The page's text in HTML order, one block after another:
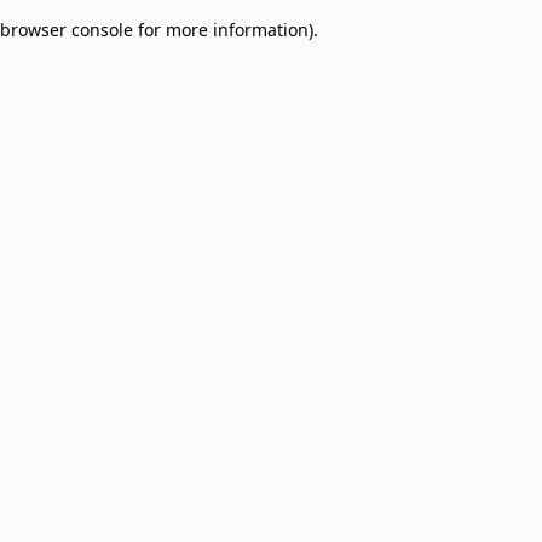
browser console for more information).